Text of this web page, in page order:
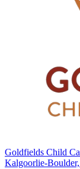
Goldfields Child
Kalgoorlie-